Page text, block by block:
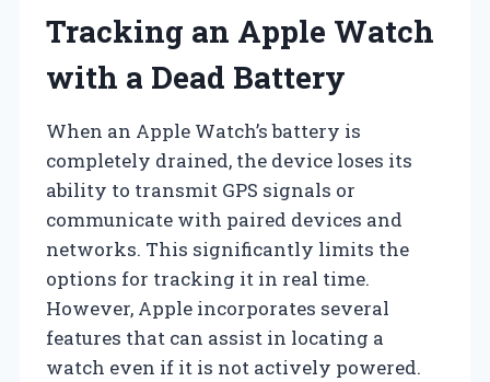
Tracking an Apple Watch
with a Dead Battery
When an Apple Watch’s battery is
completely drained, the device loses its
ability to transmit GPS signals or
communicate with paired devices and
networks. This significantly limits the
options for tracking it in real time.
However, Apple incorporates several
features that can assist in locating a
watch even if it is not actively powered.